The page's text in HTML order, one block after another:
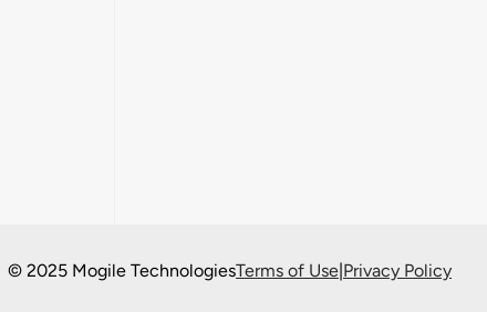
© 2025 Mogile TechnologiesTerms of Use|Privacy Policy